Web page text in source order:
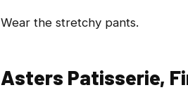
Wear the stretchy pants.
Asters Patisserie,